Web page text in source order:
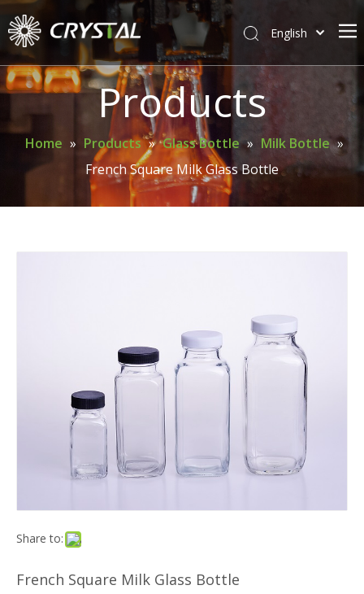
Home
About Crystal
Products
Support
English
Products
Home » Products » Glass Bottle » Milk Bottle »
French Square Milk Glass Bottle
Share to:
French Square Milk Glass Bottle